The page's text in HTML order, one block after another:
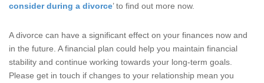
consider during a divorce’ to find out more now.
A divorce can have a significant effect on your finances now and
in the future. A financial plan could help you maintain financial
stability and continue working towards your long-term goals.
Please get in touch if changes to your relationship mean you